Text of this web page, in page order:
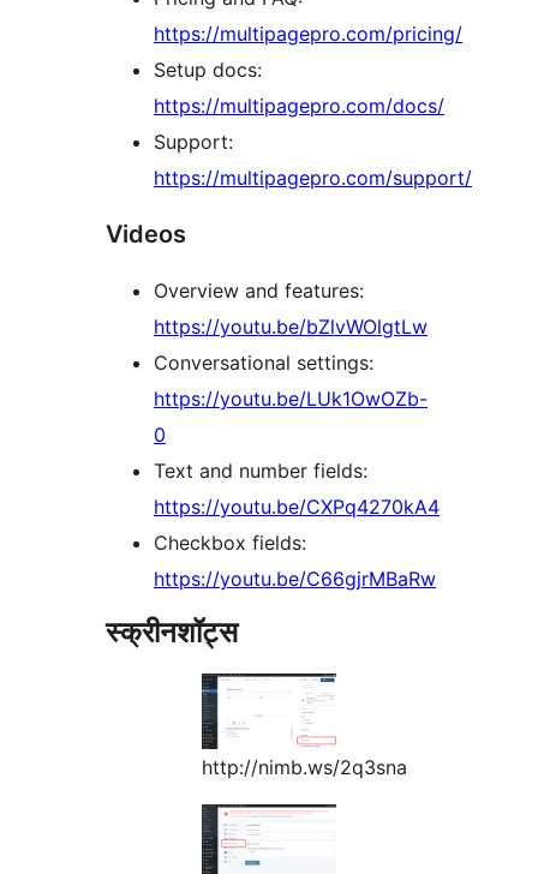
https://multipagepro.com/pricing/
Setup docs:
https://multipagepro.com/docs/
Support:
https://multipagepro.com/support/
Videos
Overview and features:
https://youtu.be/bZlvWOlgtLw
Conversational settings:
https://youtu.be/LUk1OwOZb-
0
Text and number fields:
https://youtu.be/CXPq4270kA4
Checkbox fields:
https://youtu.be/C66gjrMBaRw
स्क्रीनशॉट्स
http://nimb.ws/2q3sna